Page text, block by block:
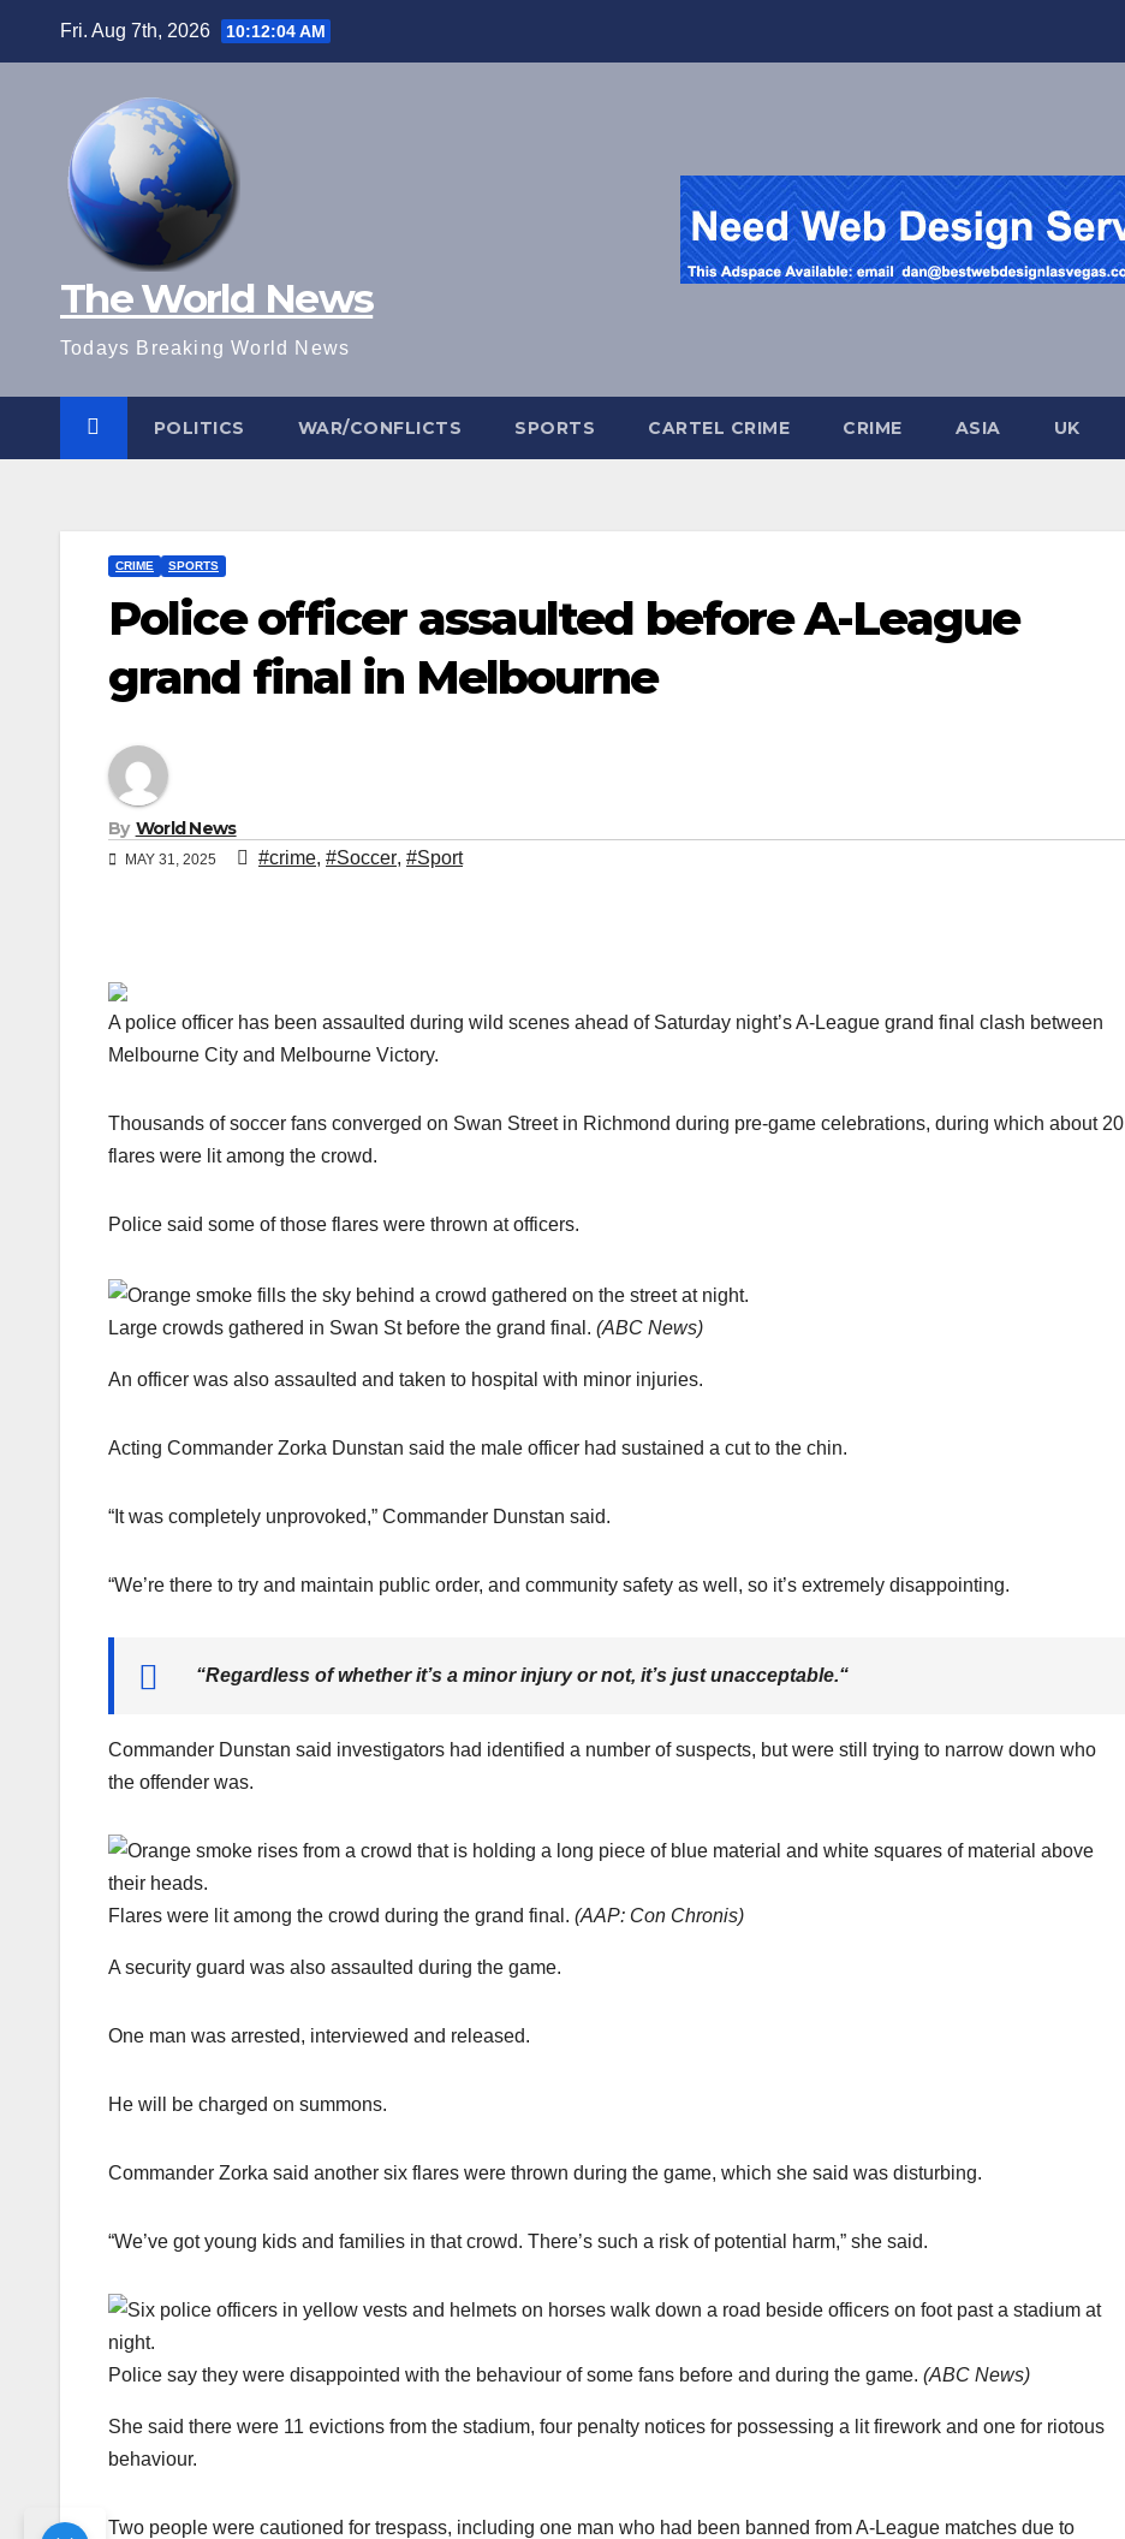
Fri. Aug 7th, 2026 10:12:04 AM
The World News
Todays Breaking World News
POLITICS WAR/CONFLICTS SPORTS CARTEL CRIME CRIME ASIA UK
CRIME SPORTS
Police officer assaulted before A-League
grand final in Melbourne
By World News
MAY 31, 2025 #crime, #Soccer, #Sport
A police officer has been assaulted during wild scenes ahead of Saturday night’s A-League grand final clash between
Melbourne City and Melbourne Victory.
Thousands of soccer fans converged on Swan Street in Richmond during pre-game celebrations, during which about 20
flares were lit among the crowd.
Police said some of those flares were thrown at officers.
Large crowds gathered in Swan St before the grand final. (ABC News)
An officer was also assaulted and taken to hospital with minor injuries.
Acting Commander Zorka Dunstan said the male officer had sustained a cut to the chin.
“It was completely unprovoked,” Commander Dunstan said.
“We’re there to try and maintain public order, and community safety as well, so it’s extremely disappointing.
“Regardless of whether it’s a minor injury or not, it’s just unacceptable.“
Commander Dunstan said investigators had identified a number of suspects, but were still trying to narrow down who
the offender was.
Flares were lit among the crowd during the grand final. (AAP: Con Chronis)
A security guard was also assaulted during the game.
One man was arrested, interviewed and released.
He will be charged on summons.
Commander Zorka said another six flares were thrown during the game, which she said was disturbing.
“We’ve got young kids and families in that crowd. There’s such a risk of potential harm,” she said.
Police say they were disappointed with the behaviour of some fans before and during the game. (ABC News)
She said there were 11 evictions from the stadium, four penalty notices for possessing a lit firework and one for riotous
behaviour.
Two people were cautioned for trespass, including one man who had been banned from A-League matches due to